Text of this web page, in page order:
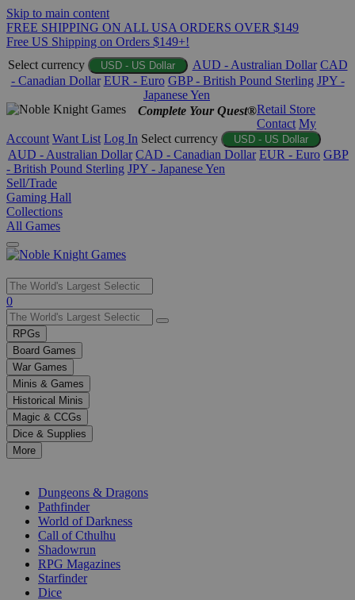
Skip to main content
FREE SHIPPING ON ALL USA ORDERS OVER $149
Free US Shipping on Orders $149+!
Select currency
USD - US Dollar AUD - Australian Dollar CAD
- Canadian Dollar EUR - Euro GBP - British Pound Sterling JPY -
Japanese Yen
Complete Your Quest®Retail Store
Contact My
Account Want List Log In Select currency USD - US Dollar
AUD - Australian Dollar CAD - Canadian Dollar EUR - Euro GBP
- British Pound Sterling JPY - Japanese Yen
Sell/Trade
Gaming Hall
Collections
All Games
Use
the
up
and
down
arrows
to
select
a
result.
Press
enter
selected
0
RPGs
Board Games
War Games
Minis & Games
Historical Minis
Magic & CCGs
Dice & Supplies
More
Dungeons & Dragons
Pathfinder
World of Darkness
Call of Cthulhu
Shadowrun
RPG Magazines
Starfinder
Dice